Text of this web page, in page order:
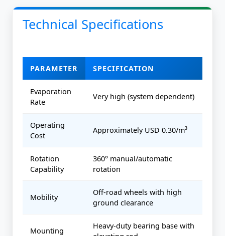
Technical Specifications
PARAMETER SPECIFICATION
Evaporation
Rate
Very high (system dependent)
Operating
Cost
Approximately USD 0.30/m³
Rotation
Capability
360° manual/automatic
rotation
Mobility
Off-road wheels with high
ground clearance
Mounting
Heavy-duty bearing base with